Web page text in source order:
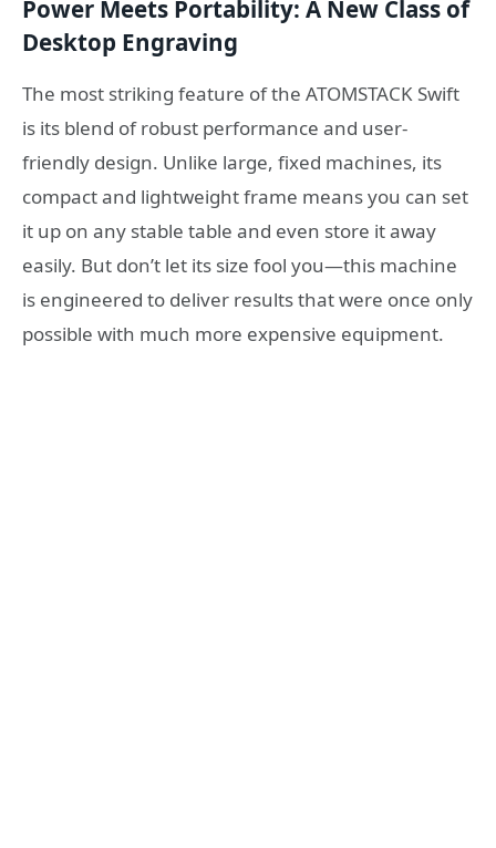
Power Meets Portability: A New Class of
Desktop Engraving
The most striking feature of the ATOMSTACK Swift
is its blend of robust performance and user-
friendly design. Unlike large, fixed machines, its
compact and lightweight frame means you can set
it up on any stable table and even store it away
easily. But don’t let its size fool you—this machine
is engineered to deliver results that were once only
possible with much more expensive equipment.